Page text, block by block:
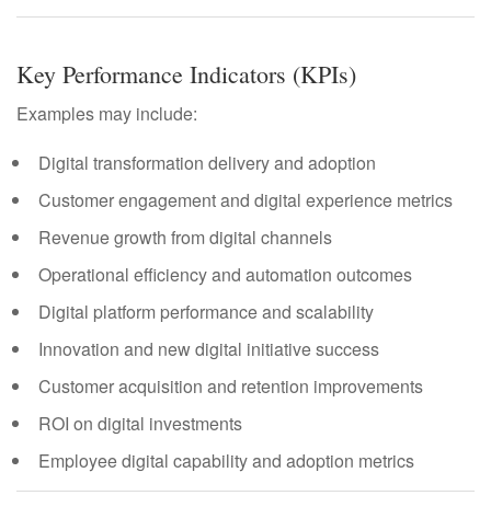
Key Performance Indicators (KPIs)
Examples may include:
Digital transformation delivery and adoption
Customer engagement and digital experience metrics
Revenue growth from digital channels
Operational efficiency and automation outcomes
Digital platform performance and scalability
Innovation and new digital initiative success
Customer acquisition and retention improvements
ROI on digital investments
Employee digital capability and adoption metrics